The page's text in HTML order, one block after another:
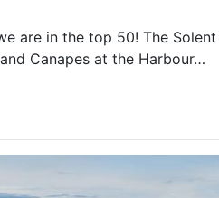
are in the top 50! The
Canapes at the Harbour…